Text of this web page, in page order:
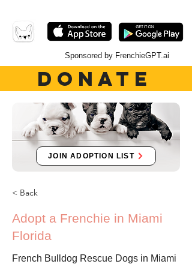
Sponsored by FrenchieGPT.ai
DONATE
JOIN ADOPTION LIST
< Back
Adopt a Frenchie in Miami
Florida
French Bulldog Rescue Dogs in Miami